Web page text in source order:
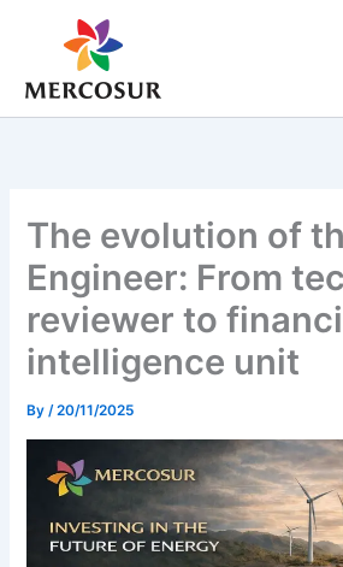
The evolution of
Engineer: From
reviewer to
intelligence unit
By/20/11/2025